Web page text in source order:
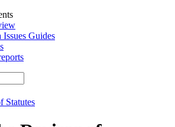
Issues Guides
Statutes